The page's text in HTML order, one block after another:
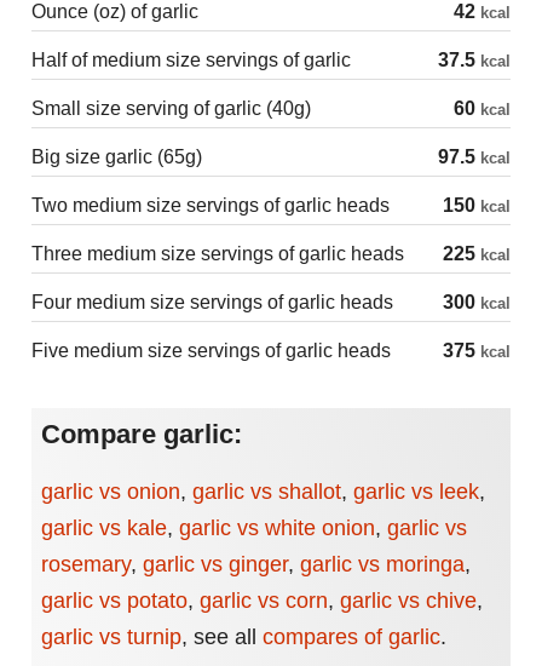
Ounce (oz) of garlic 42 kcal
Half of medium size servings of garlic 37.5 kcal
Small size serving of garlic (40g) 60 kcal
Big size garlic (65g) 97.5 kcal
Two medium size servings of garlic heads 150 kcal
Three medium size servings of garlic heads 225 kcal
Four medium size servings of garlic heads 300 kcal
Five medium size servings of garlic heads 375 kcal
Compare garlic:
garlic vs onion, garlic vs shallot, garlic vs leek,
garlic vs kale, garlic vs white onion, garlic vs
rosemary, garlic vs ginger, garlic vs moringa,
garlic vs potato, garlic vs corn, garlic vs chive,
garlic vs turnip, see all compares of garlic.